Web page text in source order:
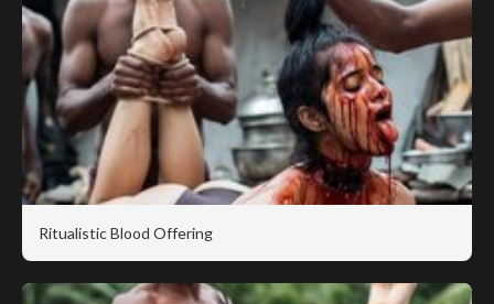
Ritualistic Blood Offering